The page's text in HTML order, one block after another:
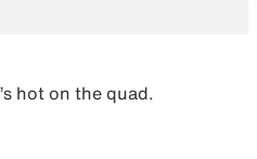
hot on the quad.